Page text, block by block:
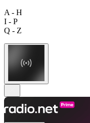
A - H
I - P
Q - Z